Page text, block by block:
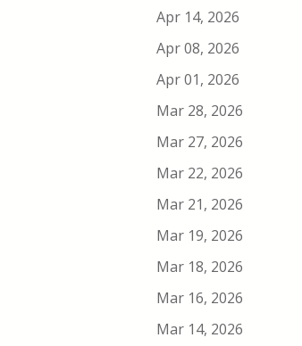
Apr 14, 2026
Apr 08, 2026
Apr 01, 2026
Mar 28, 2026
Mar 27, 2026
Mar 22, 2026
Mar 21, 2026
Mar 19, 2026
Mar 18, 2026
Mar 16, 2026
Mar 14, 2026